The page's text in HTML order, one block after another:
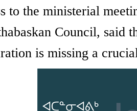
to the ministerial
Council, said
is missing a